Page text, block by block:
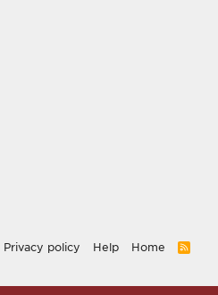
Privacy policy Help Home
R
S